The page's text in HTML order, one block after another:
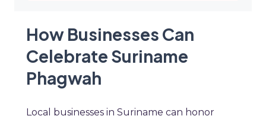
How Businesses Can
Celebrate Suriname
Phagwah
Local businesses in Suriname can honor